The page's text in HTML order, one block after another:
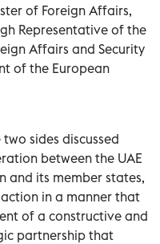
of Foreign Affairs,
Representative of the
Affairs and Security
of the European
sides discussed
between the UAE
and its member states,
in a manner that
of a constructive and
partnership that